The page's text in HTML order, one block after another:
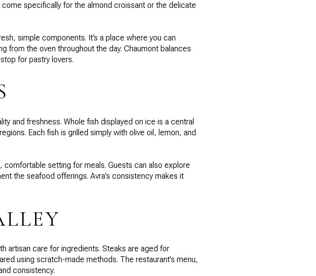
specifically for the almond croissant or the delicate
simple components. It’s a place where you can
from the oven throughout the day. Chaumont balances
for pastry lovers.
and freshness. Whole fish displayed on ice is a central
Each fish is grilled simply with olive oil, lemon, and
comfortable setting for meals. Guests can also explore
the seafood offerings. Avra’s consistency makes it
artisan care for ingredients. Steaks are aged for
using scratch-made methods. The restaurant’s menu,
consistency.